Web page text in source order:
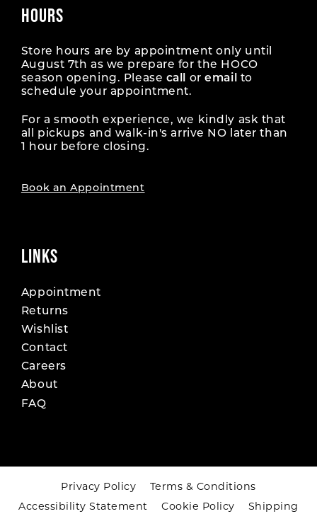
HOURS
Store hours are by appointment only until
August 7th as we prepare for the HOCO
season opening. Please call oremail to
schedule your appointment.
For a smooth experience, we kindly ask that
all pickups and walk-in's arrive NO later than
1 hour before closing.
Book an Appointment
LINKS
Appointment
Returns
Wishlist
Contact
Careers
About
FAQ
Privacy Policy
Terms & Conditions
Accessibility Statement
Cookie Policy Shipping